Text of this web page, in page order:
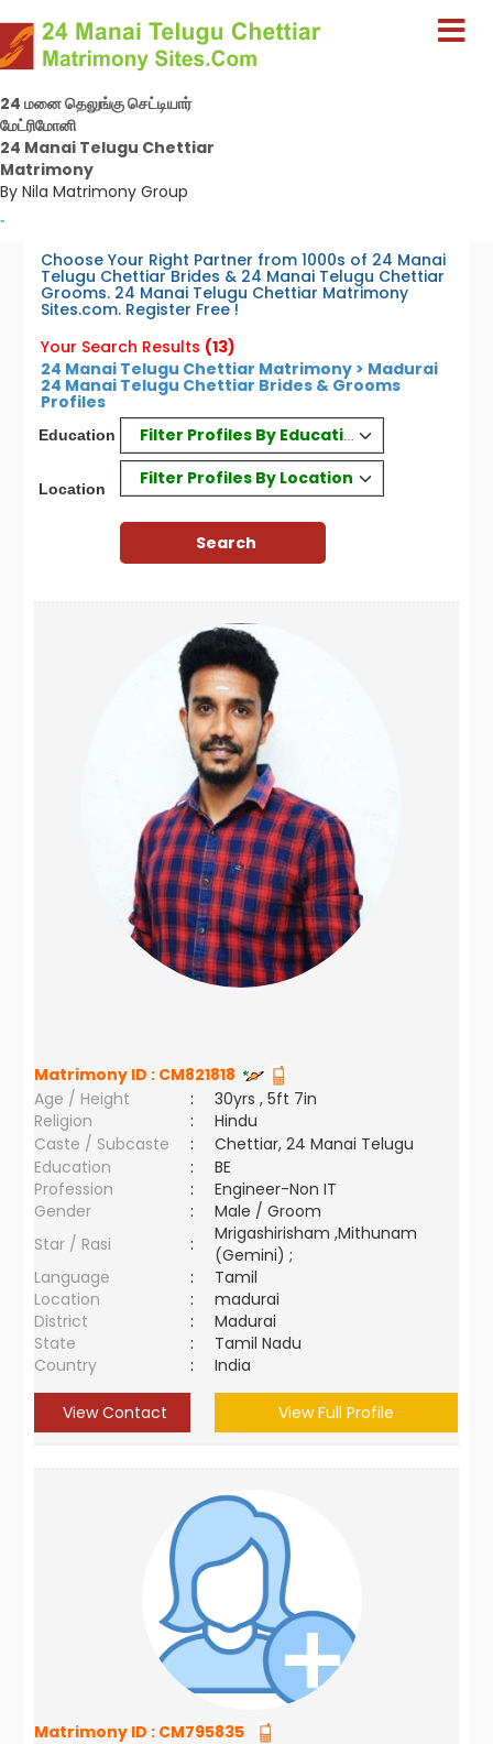
24 மனை தெலுங்கு செட்டியார்
மேட்ரிமோனி
24 Manai Telugu Chettiar
Matrimony
By Nila Matrimony Group
-
Choose Your Right Partner from 1000s of 24 Manai
Telugu Chettiar Brides & 24 Manai Telugu Chettiar
Grooms. 24 Manai Telugu Chettiar Matrimony
Sites.com. Register Free !
Your Search Results (13)
24 Manai Telugu Chettiar Matrimony > Madurai
24 Manai Telugu Chettiar Brides & Grooms
Profiles
Education Filter Profiles By Education
Location
Filter Profiles By Location
Matrimony ID : CM821818
Age / Height
:
30yrs , 5ft 7in
Religion
:
Hindu
Caste / Subcaste
:
Chettiar, 24 Manai Telugu
Education
:
BE
Profession
:
Engineer-Non IT
Gender
:
Male / Groom
Star / Rasi
:
Mrigashirisham ,Mithunam
(Gemini) ;
Language
:
Tamil
Location
:
madurai
District
:
Madurai
State
:
Tamil Nadu
Country
: India
View Contact View Full Profile
Matrimony ID : CM795835